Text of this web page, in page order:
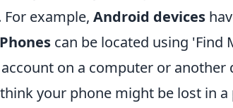
example, Android devices
can be located using 'Find
on a computer or another
your phone might be lost in